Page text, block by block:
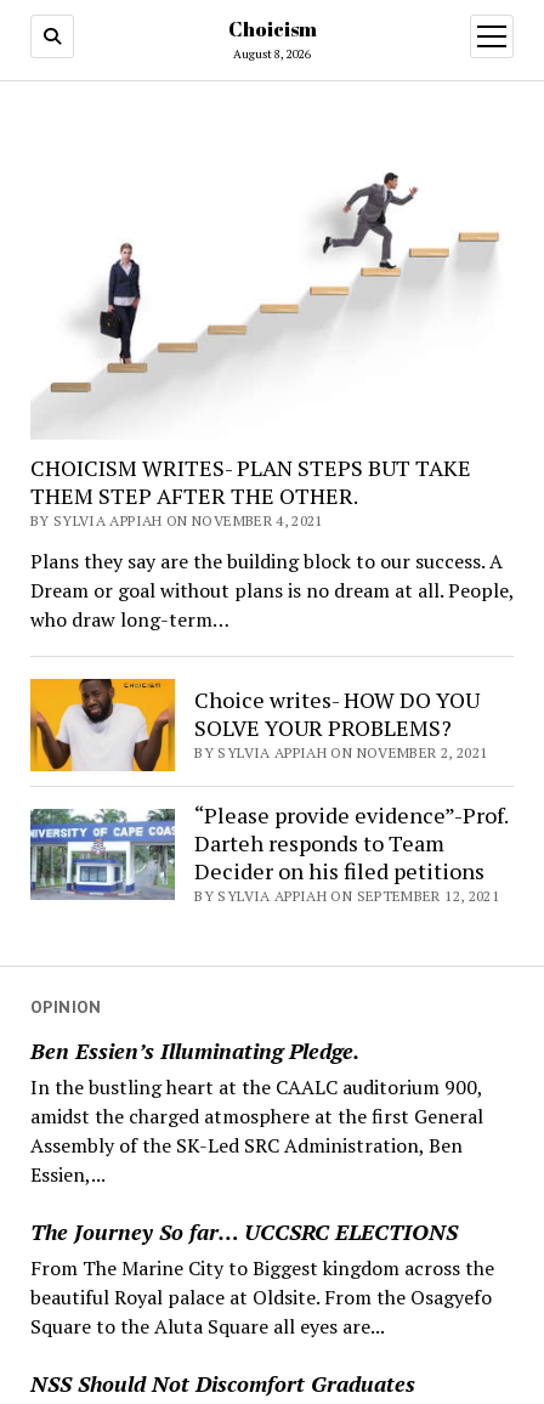
Choicism
August 8, 2026
open
menu
CHOICISM WRITES- PLAN STEPS BUT TAKE
THEM STEP AFTER THE OTHER.
BY SYLVIA APPIAH ON NOVEMBER 4, 2021
Plans they say are the building block to our success. A
Dream or goal without plans is no dream at all. People,
who draw long-term…
Choice writes- HOW DO YOU
SOLVE YOUR PROBLEMS?
BY SYLVIA APPIAH ON NOVEMBER 2, 2021
“Please provide evidence”-Prof.
Darteh responds to Team
Decider on his filed petitions
BY SYLVIA APPIAH ON SEPTEMBER 12, 2021
OPINION
Ben Essien’s Illuminating Pledge.
In the bustling heart at the CAALC auditorium 900,
amidst the charged atmosphere at the first General
Assembly of the SK-Led SRC Administration, Ben
Essien,...
The Journey So far… UCCSRC ELECTIONS
From The Marine City to Biggest kingdom across the
beautiful Royal palace at Oldsite. From the Osagyefo
Square to the Aluta Square all eyes are...
NSS Should Not Discomfort Graduates